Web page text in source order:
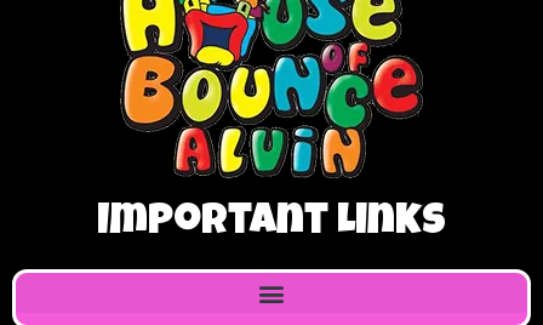
Important Links